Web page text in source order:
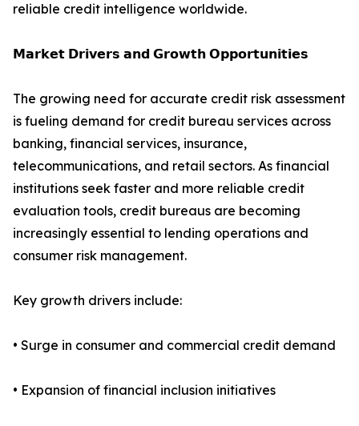
reliable credit intelligence worldwide.
𝗠𝗮𝗿𝗸𝗲𝘁 𝗗𝗿𝗶𝘃𝗲𝗿𝘀 𝗮𝗻𝗱 𝗚𝗿𝗼𝘄𝘁𝗵 𝗢𝗽𝗽𝗼𝗿𝘁𝘂𝗻𝗶𝘁𝗶𝗲𝘀
The growing need for accurate credit risk assessment
is fueling demand for credit bureau services across
banking, financial services, insurance,
telecommunications, and retail sectors. As financial
institutions seek faster and more reliable credit
evaluation tools, credit bureaus are becoming
increasingly essential to lending operations and
consumer risk management.
Key growth drivers include:
• Surge in consumer and commercial credit demand
• Expansion of financial inclusion initiatives